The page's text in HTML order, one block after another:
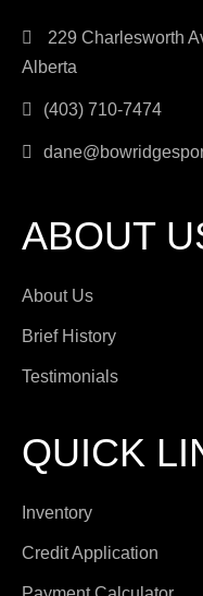
229 Charlesworth
Alberta
(403) 710-7474
ABOUT
About Us
Brief History
Testimonials
QUICK
Inventory
Credit Application